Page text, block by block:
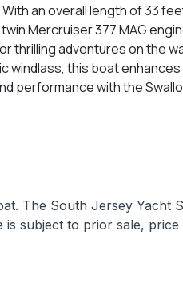
an overall length of 33
Mercruiser 377 MAG
thrilling adventures on the
windlass, this boat
performance with the
The South Jersey Yacht
is subject to prior sale,